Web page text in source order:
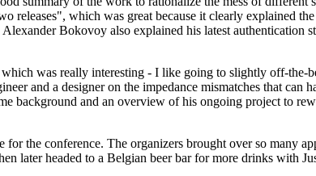
releases", which was great because it clearly explained
Bokovoy also explained his latest
was really interesting - I like going to slightly off-
and a designer on the impedance mismatches that can
and an overview of his ongoing project to
the conference. The organizers brought over so many
later headed to a Belgian beer bar for more drinks with